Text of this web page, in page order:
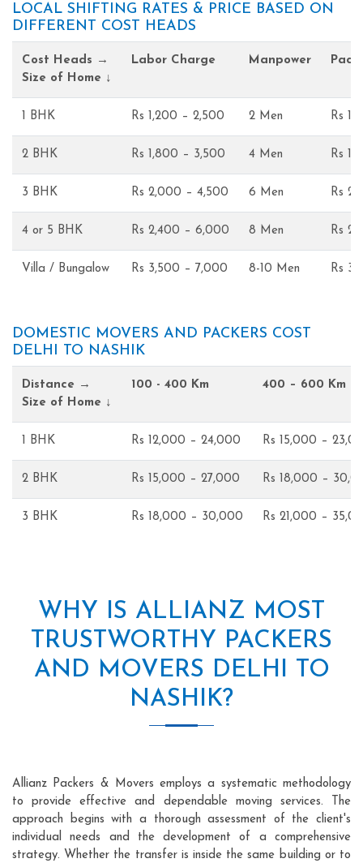
LOCAL SHIFTING RATES & PRICE BASED ON
DIFFERENT COST HEADS
Cost Heads →
Size of Home ↓
Labor Charge Manpower
1 BHK Rs 1,200 – 2,500 2 Men Rs
2 BHK Rs 1,800 – 3,500 4 Men Rs
3 BHK Rs 2,000 – 4,500 6 Men Rs
4 or 5 BHK Rs 2,400 – 6,000 8 Men Rs
Villa / Bungalow Rs 3,500 – 7,000 8-10 Men Rs
DOMESTIC MOVERS AND PACKERS COST
DELHI TO NASHIK
Distance →
Size of Home ↓
100 - 400 Km 400 – 600 Km
1 BHK Rs 12,000 – 24,000 Rs 15,000 –
2 BHK Rs 15,000 – 27,000 Rs 18,000 –
3 BHK Rs 18,000 – 30,000 Rs 21,000 –
WHY IS ALLIANZ MOST
TRUSTWORTHY PACKERS
AND MOVERS DELHI TO
NASHIK?
Allianz Packers & Movers employs a systematic methodology
to provide effective and dependable moving services. The
approach begins with a thorough assessment of the client's
individual needs and the development of a comprehensive
strategy. Whether the transfer is inside the same building or to